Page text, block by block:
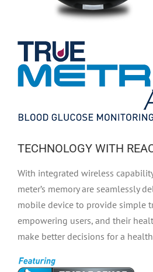
TECHNOLOGY WITH
With integrated wireless
meter’s memory are seamlessly
mobile device to provide simple
empowering users, and their
make better decisions for a